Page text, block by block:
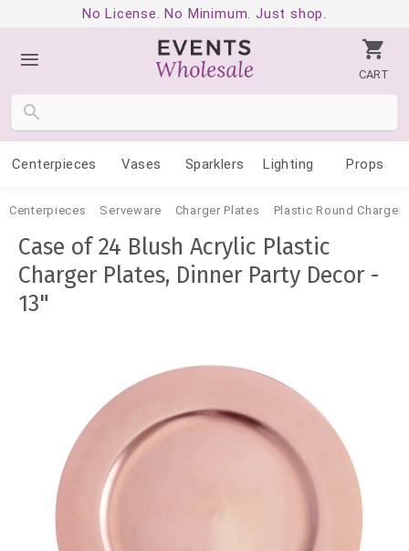
No License. No Minimum. Just shop.
CART
Centerpieces Vases Sparklers Lighting Props
Centerpieces Serveware Charger Plates Plastic Round Charger
Case of 24 Blush Acrylic Plastic
Charger Plates, Dinner Party Decor -
13"